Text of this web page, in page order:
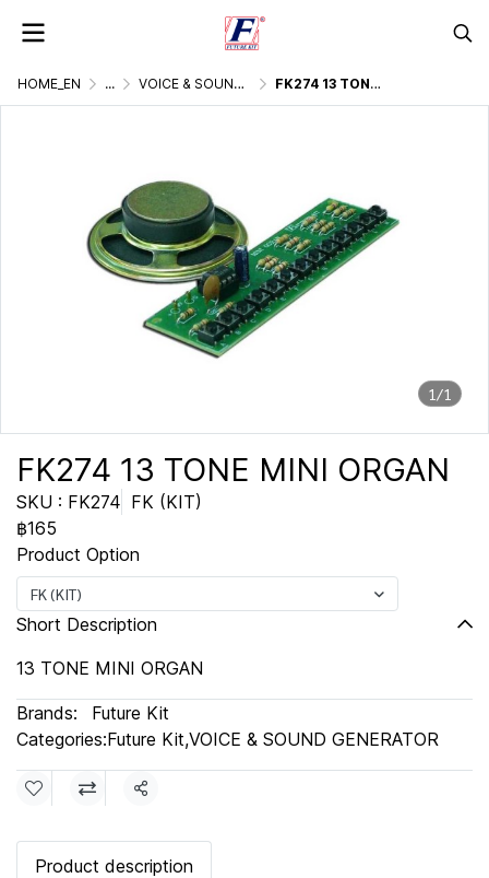
HOME_EN ... VOICE & SOUND GENERATOR FK274 13 TONE MINI ORGAN
1/1
FK274 13 TONE MINI ORGAN
SKU : FK274 FK (KIT)
฿165
Product Option
FK (KIT)
Short Description
13 TONE MINI ORGAN
Brands:
Future Kit
Categories:Future Kit,VOICE & SOUND GENERATOR
Share
Product description